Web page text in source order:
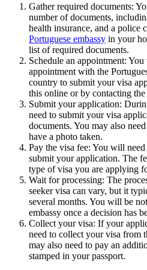
Gather required documents:
number of documents,
health insurance, and a police
Portuguese embassy in your
list of required documents.
Schedule an appointment:
appointment with the
country to submit your visa
this online or by contacting the
Submit your application:
need to submit your visa
documents. You may also
have a photo taken.
Pay the visa fee: You will
submit your application. The
type of visa you are applying
Wait for processing: The
seeker visa can vary, but it
several months. You will be
embassy once a decision has
Collect your visa: If your
need to collect your visa from
may also need to pay an
stamped in your passport.